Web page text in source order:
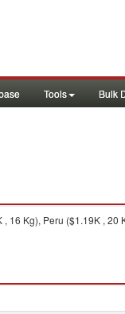
Tools Bulk
Kg), Peru ($1.19K ,